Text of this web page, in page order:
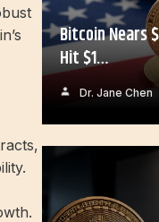
Bitcoin Nears
Hit $1…
Dr. Jane Chen